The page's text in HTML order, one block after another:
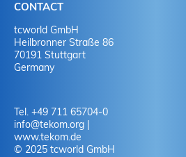
No
CONTACT
tcworld GmbH
Heilbronner Straße 86
70191 Stuttgart
Germany
Tel. +49 711 65704-0
info@tekom.org |
www.tekom.de
© 2025 tcworld GmbH